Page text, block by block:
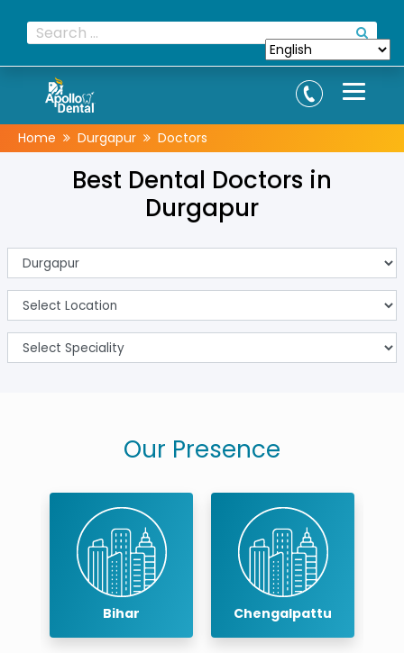
Home Durgapur Doctors
Best Dental Doctors in
Durgapur
Our Presence
Bihar Chengalpattu